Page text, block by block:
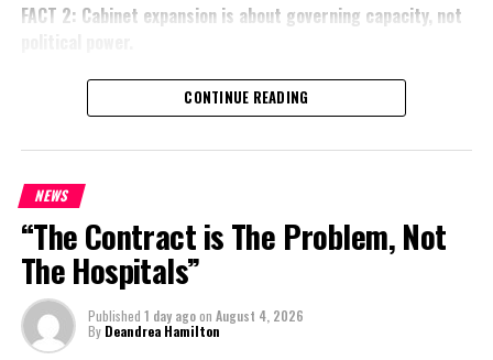
FACT 2: Cabinet expansion is about governing capacity, not
The Premier says the proposed increase in the number of
ministers reflects the growing responsibilities of Government
and is intended to improve administration rather than create
FACT 3: The Government wants greater local responsibility.
Misick says the constitutional proposals are designed to
strengthen the Turks and Caicos Islands’ ability to govern its own
affairs while maintaining its constitutional relationship with the
United Kingdom.
CONTINUE READING
NEWS
“The Contract is The Problem, Not
The Hospitals”
Published 1 day agoon August 4, 2026
By Deandrea Hamilton